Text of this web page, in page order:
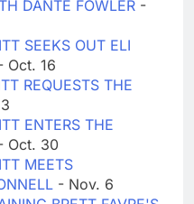
DANTE FOWLER -
SEEKS OUT ELI
Oct. 16
REQUESTS THE
ENTERS THE
Oct. 30
MEETS
- Nov. 6